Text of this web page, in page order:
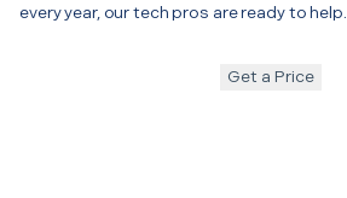
every year, our tech pros are ready to help.
Get a Price